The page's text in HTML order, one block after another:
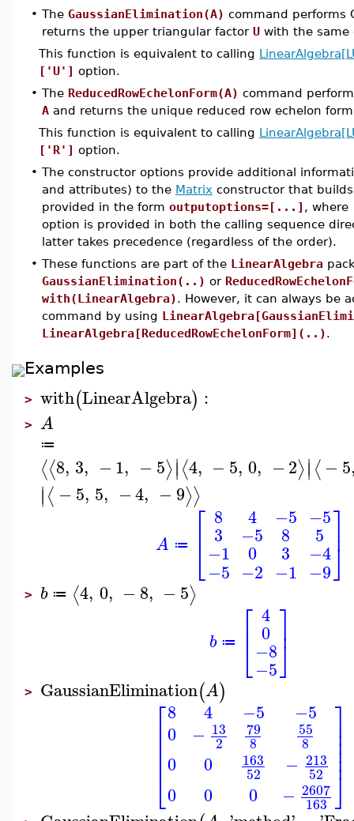
• The GaussianElimination(A) command performs
returns the upper triangular factor U with the
This function is equivalent to calling
['U'] option.
• The ReducedRowEchelonForm(A) command
A and returns the unique reduced row echelon
This function is equivalent to calling
['R'] option.
• The constructor options provide additional
and attributes) to the Matrix constructor that
provided in the form outputoptions=[...] , where
option is provided in both the calling sequence
latter takes precedence (regardless of the order).
• These functions are part of the LinearAlgebra
GaussianElimination(..) or
with(LinearAlgebra). However, it can always be
command by using
LinearAlgebra[ReducedRowEchelonForm](..).
Examples
> with(LinearAlgebra) :
> A
≔
⟨⟨8, 3, −1, −5⟩∣∣⟨4, −5, 0, −2⟩∣∣⟨−5
∣∣⟨ −5, 5, −4, −9⟩⟩
A ≔ ⎡
⎣
⎢ 8
3
−1
−5
4
−5
0
−2
−5
8
3
−1
−5
5
−4
−9
⎤
⎦⎥
> b ≔ ⟨4, 0, −8, −5⟩
b ≔ ⎡
⎣
⎢ 4
0
−8
−5
⎤
⎦⎥
> GaussianElimination(A)
⎡
⎣
⎢⎢⎢⎢⎢
8
0
0
0
4
− 13
2
0
0
−5
79
8
163
52
0
−5
55
8
− 213
52
− 2607
163
⎤
⎦
⎥⎥⎥⎥⎥